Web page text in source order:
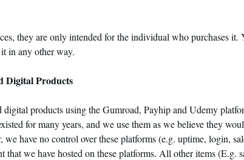
they are only intended for the individual who purchases it.
in any other way.
Digital Products
digital products using the Gumroad, Payhip and Udemy
for many years, and we use them as we believe they
we have no control over these platforms (e.g. uptime, login,
that we have hosted on these platforms. All other items (E.g.